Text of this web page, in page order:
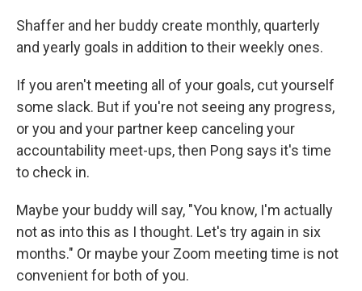
Shaffer and her buddy create monthly, quarterly
and yearly goals in addition to their weekly ones.
If you aren't meeting all of your goals, cut yourself
some slack. But if you're not seeing any progress,
or you and your partner keep canceling your
accountability meet-ups, then Pong says it's time
to check in.
Maybe your buddy will say, "You know, I'm actually
not as into this as I thought. Let's try again in six
months." Or maybe your Zoom meeting time is not
convenient for both of you.